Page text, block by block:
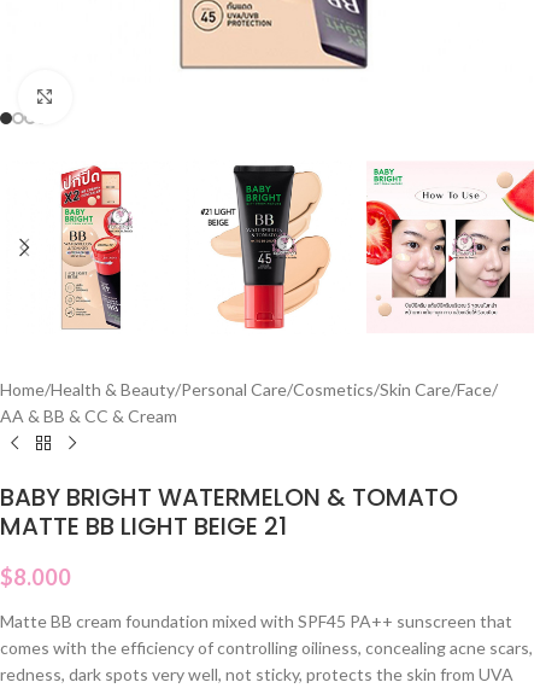
Home/Health & Beauty/Personal Care/Cosmetics/Skin Care/Face/
AA & BB & CC & Cream
BABY BRIGHT WATERMELON & TOMATO
MATTE BB LIGHT BEIGE 21
$8.000
Matte BB cream foundation mixed with SPF45 PA++ sunscreen that
comes with the efficiency of controlling oiliness, concealing acne scars,
redness, dark spots very well, not sticky, protects the skin from UVA